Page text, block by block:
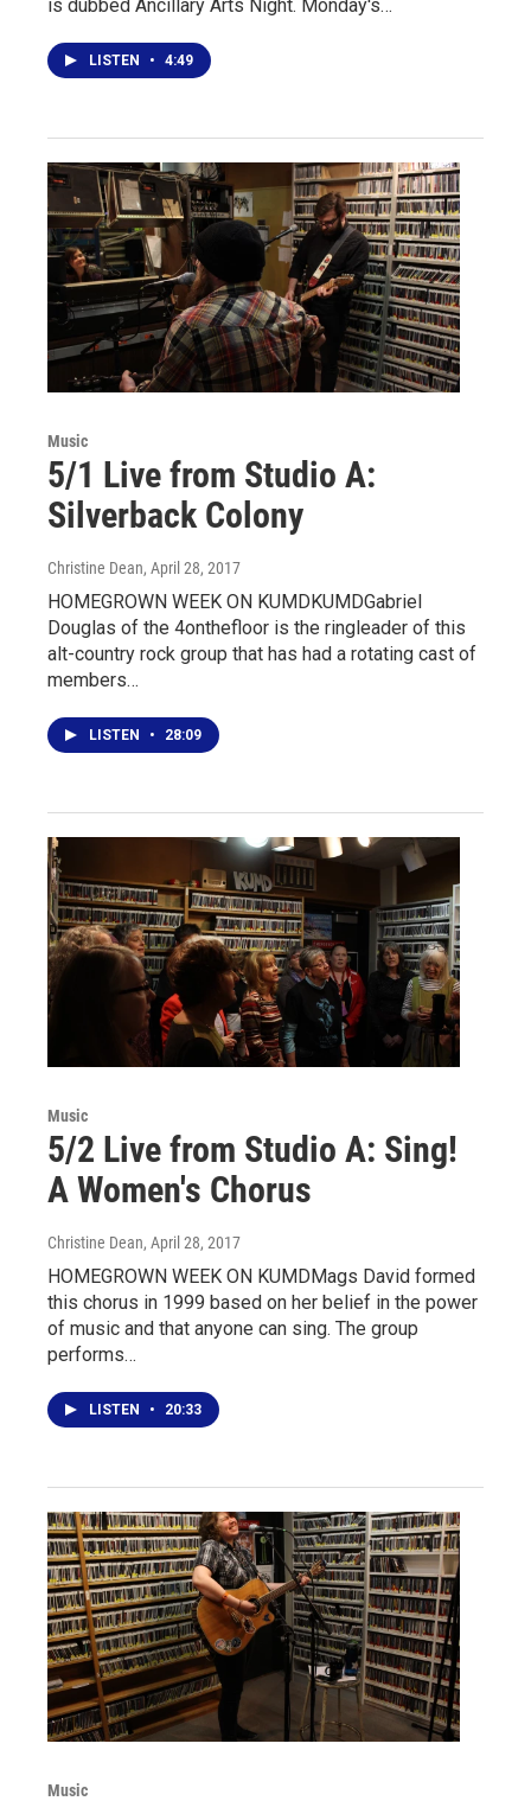
is dubbed Ancillary Arts Night. Monday's…
LISTEN • 4:49
Music
5/1 Live from Studio A:
Silverback Colony
Christine Dean, April 28, 2017
HOMEGROWN WEEK ON KUMDKUMDGabriel
Douglas of the 4onthefloor is the ringleader of this
alt-country rock group that has had a rotating cast of
members…
LISTEN • 28:09
Music
5/2 Live from Studio A: Sing!
A Women's Chorus
Christine Dean, April 28, 2017
HOMEGROWN WEEK ON KUMDMags David formed
this chorus in 1999 based on her belief in the power
of music and that anyone can sing. The group
performs…
LISTEN • 20:33
Music